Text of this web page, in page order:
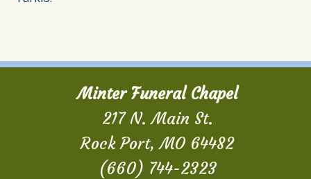
Minter Funeral Chapel
217 N. Main St.
Rock Port, MO 64482
(660) 744-2323